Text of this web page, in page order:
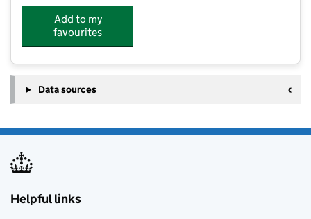
Add to my
favourites
Data sources
Helpful links